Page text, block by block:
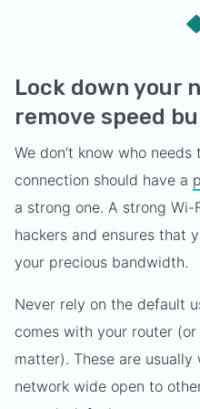
Lock down your
remove speed
We don’t know who
connection should have a
a strong one. A strong
hackers and ensures that
your precious bandwidth.
Never rely on the default
comes with your router
matter). These are
network wide open to